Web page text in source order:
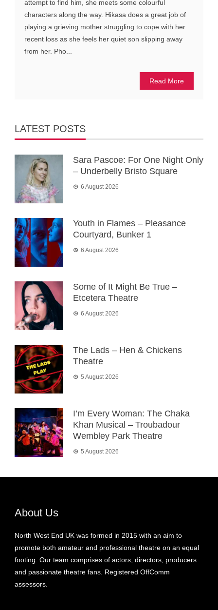
attempt to find him, she meets some colourful
characters along the way. Hikasa does a great job of
playing a grieving mother struggling to cope with her
recent loss as she feels her quiet son slipping away
from her. Pho...
Read More
LATEST POSTS
Sara Pascoe: For One Night Only
– Underbelly Bristo Square
6 August 2026
Youth in Flames – Pleasance
Courtyard, Bunker 1
6 August 2026
Some of It Might Be True –
Etcetera Theatre
6 August 2026
The Lads – Hen & Chickens
Theatre
5 August 2026
I’m Every Woman: The Chaka
Khan Musical – Troubadour
Wembley Park Theatre
5 August 2026
About Us
North West End UK was formed in 2015 with an aim to
promote both amateur and professional theatre on an equal
footing. Our team comprises of actors, directors, producers
and passionate theatre fans. Registered OffComm
assessors.